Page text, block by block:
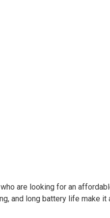
are looking for an
and long battery life make it